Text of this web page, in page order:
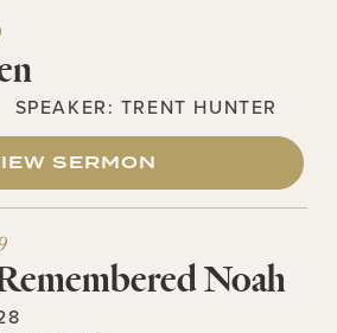
SPEAKER: TRENT HUNTER
SERMON
Noah